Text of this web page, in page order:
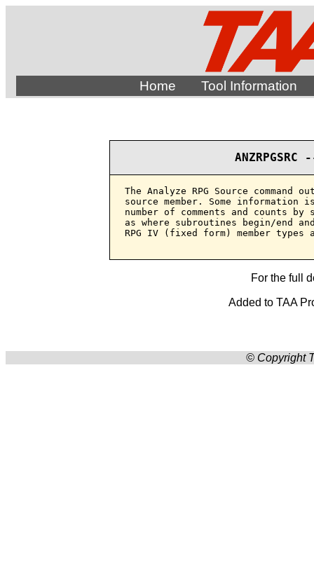
Home Tool Information
The Analyze RPG Source
source member. Some
number of comments and counts
as where subroutines begin/end
RPG IV (fixed form) member types
For the full
Added to TAA
© Copyright